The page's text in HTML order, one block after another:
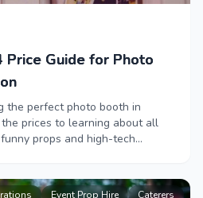
Guide for Photo
the perfect photo booth in
prices to learning about all
props and high-tech
Event Prop Hire Caterers